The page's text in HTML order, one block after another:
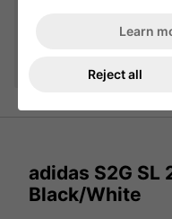
Qty
adidas S2G SL
Black/White
Learn
Reject all